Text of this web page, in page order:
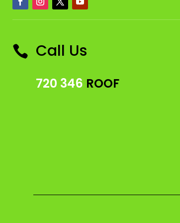
 Call Us
720 346 ROOF